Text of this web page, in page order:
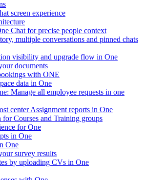
screen experience
Chat for precise people context
multiple conversations and pinned chats
visibility and upgrade flow in One
documents
with ONE
data in One
Manage all employee requests in one
center Assignment reports in One
for Courses and Training groups
for One
in One
One
survey results
by uploading CVs in One